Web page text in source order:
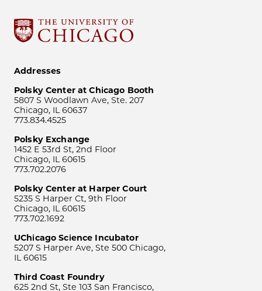
Addresses
Polsky Center at Chicago Booth
5807 S Woodlawn Ave, Ste. 207
Chicago, IL 60637
773.834.4525
Polsky Exchange
1452 E 53rd St, 2nd Floor
Chicago, IL 60615
773.702.2076
Polsky Center at Harper Court
5235 S Harper Ct, 9th Floor
Chicago, IL 60615
773.702.1692
UChicago Science Incubator
5207 S Harper Ave, Ste 500 Chicago,
IL 60615
Third Coast Foundry
625 2nd St, Ste 103 San Francisco,